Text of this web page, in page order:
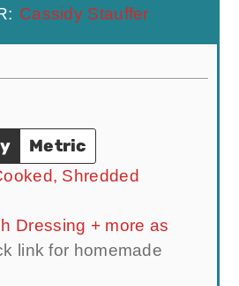
Cassidy Stauffer
Metric
Shredded
Dressing + more as
link for homemade